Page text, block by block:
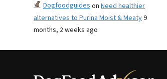
Dogfoodguideson Need healthier
alternatives to Purina Moist & Meaty9
months, 2 weeks ago